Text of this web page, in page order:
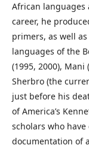
African
career, he
primers, as well
languages of the
(1995, 2000), Mani
Sherbro (the
just before his
of America’s
scholars who
documentation of